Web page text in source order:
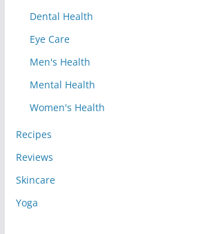
Dental Health
Eye Care
Men's Health
Mental Health
Women's Health
Recipes
Reviews
Skincare
Yoga